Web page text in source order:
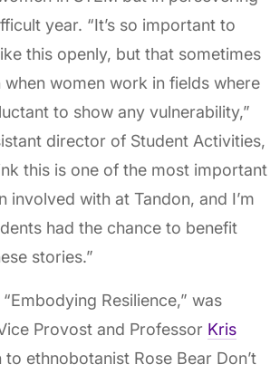
year. “It’s so important to
this openly, but that sometimes
when women work in fields where
to show any vulnerability,”
director of Student Activities,
this is one of the most important
involved with at Tandon, and I’m
had the chance to benefit
stories.”
Resilience,” was
Provost and Professor Kris
ethnobotanist Rose Bear Don’t